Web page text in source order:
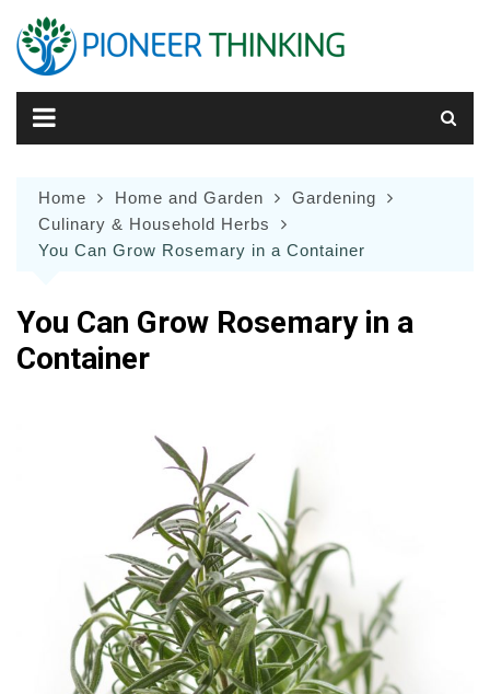
content
Home Home and Garden
Gardening
Culinary & Household Herbs
You Can Grow Rosemary in a Container
You Can Grow Rosemary in a
Container